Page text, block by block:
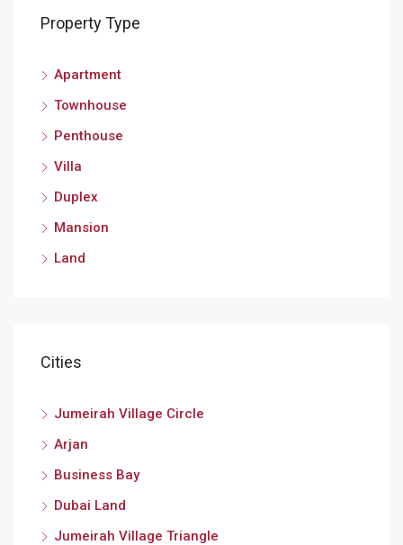
Property Type
Apartment
Townhouse
Penthouse
Villa
Duplex
Mansion
Land
Cities
Jumeirah Village Circle
Arjan
Business Bay
Dubai Land
Jumeirah Village Triangle